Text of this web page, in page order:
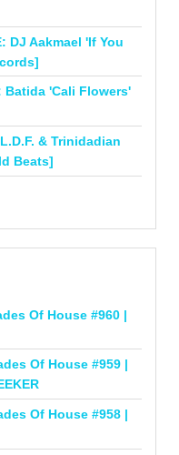
DJ Aakmael 'If You
Batida 'Cali Flowers'
& Trinidadian
Beats]
Of House #960 |
Of House #959 |
Of House #958 |